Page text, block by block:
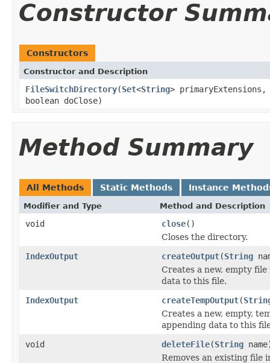
Constructor
Constructors
Constructor and Description
FileSwitchDirectory(Set<String>
boolean doClose)
Method Summary
All Methods Static Methods Instance
Modifier and Type Method and Description
void close()
Closes the directory.
IndexOutput
createOutput(String
Creates a new, empty
data to this file.
IndexOutput
createTempOutput(
Creates a new, empty,
appending data to this
void
deleteFile(String
Removes an existing file